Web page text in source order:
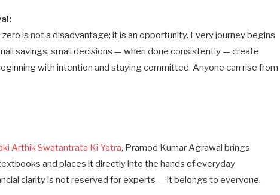
is not a disadvantage; it is an opportunity. Every journey begins
savings, small decisions — when done consistently — create
with intention and staying committed. Anyone can rise from
Arthik Swatantrata Ki Yatra, Pramod Kumar Agrawal brings
and places it directly into the hands of everyday
clarity is not reserved for experts — it belongs to everyone.